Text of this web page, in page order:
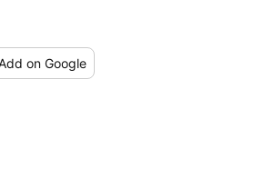
on Google